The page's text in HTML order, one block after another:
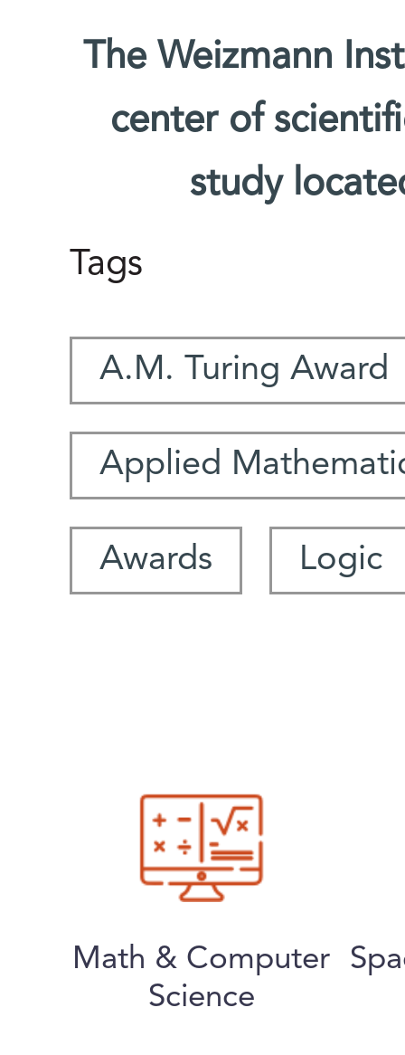
The Weizmann
center of
study
Tags
A.M. Turing Award
Applied
Awards Logic
Math & Computer
Science